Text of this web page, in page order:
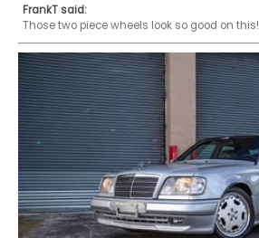
FrankT said:
Those two piece wheels look so good on this!